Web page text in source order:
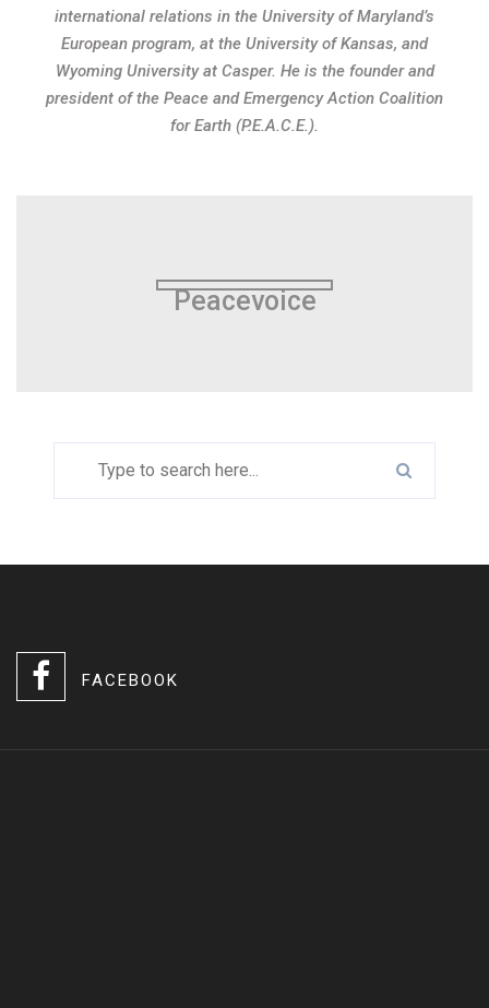
international relations in the University of Maryland’s
European program, at the University of Kansas, and
Wyoming University at Casper. He is the founder and
president of the Peace and Emergency Action Coalition
for Earth (P.E.A.C.E.).
Peacevoice
FACEBOOK